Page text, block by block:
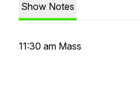
Show Notes
11:30 am Mass